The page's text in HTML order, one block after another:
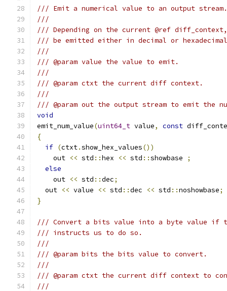
/// Emit a numerical value to an output stream.
///
/// Depending on the current @ref
/// be emitted either in decimal or
///
/// @param value the value to emit.
///
/// @param ctxt the current diff context.
///
/// @param out the output stream to emit the
void
emit_num_value(uint64_t value, const
{
if (ctxt.show_hex_values())
    out
<< std ::hex << std ::showbase
;
else
    out
<< std ::dec;
  out
<< value << std ::dec << std ::noshowbase;
}
/// Convert a bits value into a byte value if
/// instructs us to do so.
///
/// @param bits the bits value to convert.
///
/// @param ctxt the current diff context to
///